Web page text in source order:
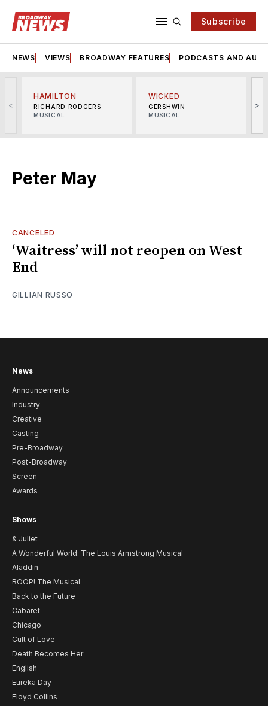
Subscribe
NEWS VIEWS BROADWAY FEATURES PODCASTS AND
<
HAMILTON
RICHARD RODGERS
MUSICAL
WICKED
GERSHWIN
MUSICAL
>
Peter May
CANCELED
‘Waitress’ will not reopen on West
End
GILLIAN RUSSO
News
Announcements
Industry
Creative
Casting
Pre-Broadway
Post-Broadway
Screen
Awards
Shows
& Juliet
A Wonderful World: The Louis Armstrong Musical
Aladdin
BOOP! The Musical
Back to the Future
Cabaret
Chicago
Cult of Love
Death Becomes Her
English
Eureka Day
Floyd Collins